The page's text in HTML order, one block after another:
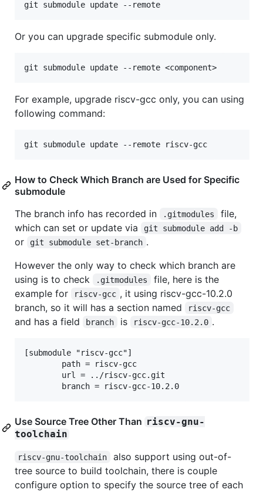
Or you can upgrade specific submodule only.
For example, upgrade riscv-gcc only, you can using
following command:
How to Check Which Branch are Used for Specific
submodule
The branch info has recorded in
.gitmodules
file,
which can set or update via
git submodule add -b
or git submodule set-branch .
However the only way to check which branch are
using is to check
.gitmodules
file, here is the
example for
riscv-gcc , it using riscv-gcc-10.2.0
branch, so it will has a section named
riscv-gcc
and has a field branch is riscv-gcc-10.2.0 .
[submodule "riscv-gcc"]
        path = riscv-gcc
        url = ../riscv-gcc.git
Use Source Tree Other Than riscv-gnu-
toolchain
riscv-gnu-toolchain
also support using out-of-
tree source to build toolchain, there is couple
configure option to specify the source tree of each